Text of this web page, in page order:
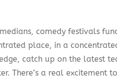
comedy festivals
place, in a
catch up on the latest
There’s a real excitement